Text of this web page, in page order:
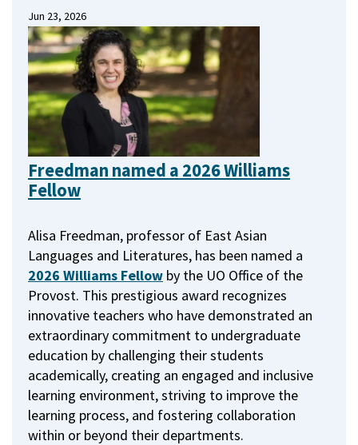
Jun 23, 2026
Freedman named a 2026 Williams
Fellow
Alisa Freedman, professor of East Asian
Languages and Literatures, has been named a
2026 Williams Fellow by the UO Office of the
Provost. This prestigious award recognizes
innovative teachers who have demonstrated an
extraordinary commitment to undergraduate
education by challenging their students
academically, creating an engaged and inclusive
learning environment, striving to improve the
learning process, and fostering collaboration
within or beyond their departments.